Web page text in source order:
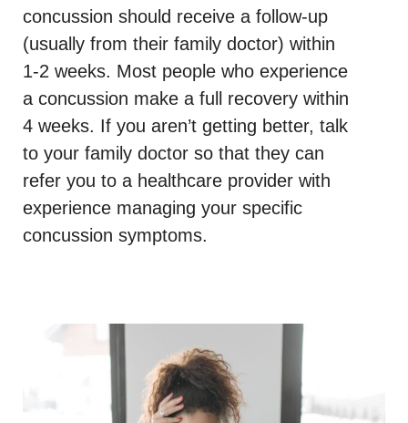
concussion should receive a follow-up
(usually from their family doctor) within
1-2 weeks. Most people who experience
a concussion make a full recovery within
4 weeks. If you aren’t getting better, talk
to your family doctor so that they can
refer you to a healthcare provider with
experience managing your specific
concussion symptoms.